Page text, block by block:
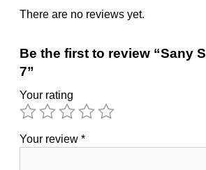
There are no reviews yet.
Be the first to review “Sany
7”
Your rating
Your review *